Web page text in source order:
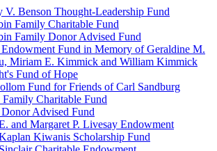
V. Benson Thought-Leadership Fund
Family Charitable Fund
Family Donor Advised Fund
Fund in Memory of Geraldine M.
Miriam E. Kimmick and William Kimmick
Fund of Hope
Fund for Friends of Carl Sandburg
Charitable Fund
Advised Fund
and Margaret P. Livesay Endowment
Kiwanis Scholarship Fund